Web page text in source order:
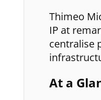
Thimeo
IP at
centralise
At a